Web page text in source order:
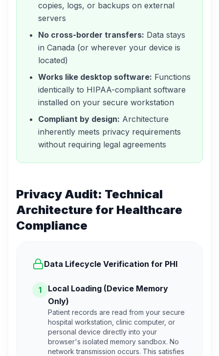
copies, logs, or backups on external
servers
No cross-border transfers: Data stays
in Canada (or wherever your device is
located)
Works like desktop software: Functions
identically to HIPAA-compliant software
installed on your secure workstation
Compliant by design: Architecture
inherently meets privacy requirements
without requiring legal agreements
Privacy Audit: Technical
Architecture for Healthcare
Compliance
Data Lifecycle Verification for PHI
1
Local Loading (Device Memory
Only)
Patient records are read from your secure
hospital workstation, clinic computer, or
personal device directly into your
browser's isolated memory sandbox. No
network transmission occurs. This satisfies